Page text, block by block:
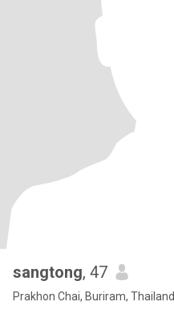
sangtong, 47
Prakhon Chai, Buriram, Thailand